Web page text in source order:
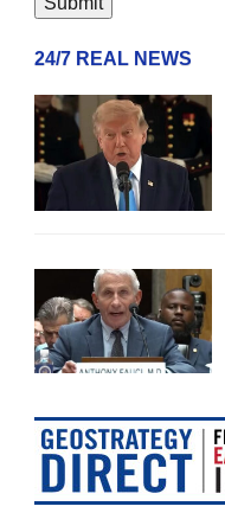
24/7 REAL NEWS